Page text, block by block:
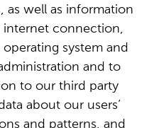
as well as information
connection,
system and
and to
to our third party
about our users’
and patterns, and